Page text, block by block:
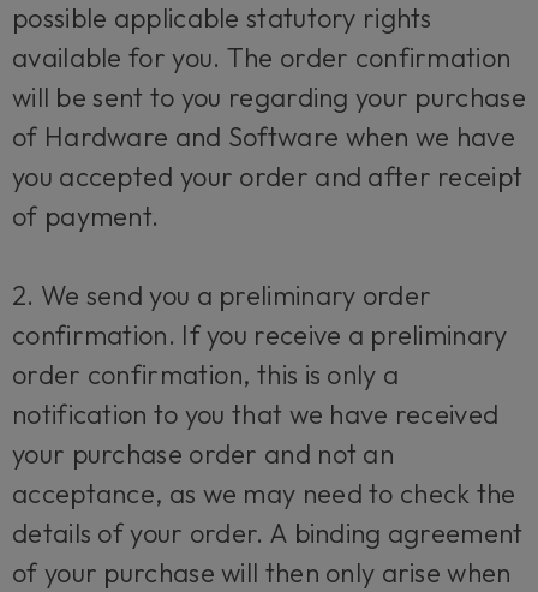
possible applicable statutory rights
available for you. The order confirmation
will be sent to you regarding your purchase
of Hardware and Software when we have
you accepted your order and after receipt
of payment.
2. We send you a preliminary order
confirmation. If you receive a preliminary
order confirmation, this is only a
notification to you that we have received
your purchase order and not an
acceptance, as we may need to check the
details of your order. A binding agreement
of your purchase will then only arise when